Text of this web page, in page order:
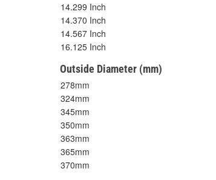
14.299 Inch
14.370 Inch
14.567 Inch
16.125 Inch
Outside Diameter (mm)
278mm
324mm
345mm
350mm
363mm
365mm
370mm